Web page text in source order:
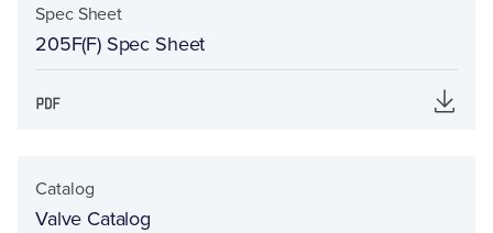
Spec Sheet
205F(F) Spec Sheet
Catalog
Valve Catalog